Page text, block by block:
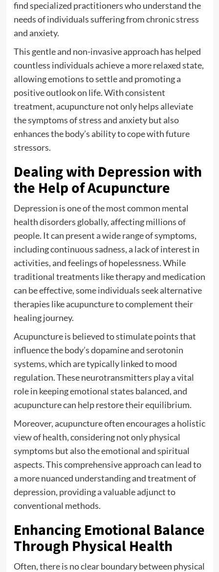
find specialized practitioners who understand the
needs of individuals suffering from chronic stress
and anxiety.
This gentle and non-invasive approach has helped
countless individuals achieve a more relaxed state,
allowing emotions to settle and promoting a
positive outlook on life. With consistent
treatment, acupuncture not only helps alleviate
the symptoms of stress and anxiety but also
enhances the body’s ability to cope with future
stressors.
Dealing with Depression with
the Help of Acupuncture
Depression is one of the most common mental
health disorders globally, affecting millions of
people. It can present a wide range of symptoms,
including continuous sadness, a lack of interest in
activities, and feelings of hopelessness. While
traditional treatments like therapy and medication
can be effective, some individuals seek alternative
therapies like acupuncture to complement their
healing journey.
Acupuncture is believed to stimulate points that
influence the body’s dopamine and serotonin
systems, which are typically linked to mood
regulation. These neurotransmitters play a vital
role in keeping emotional states balanced, and
acupuncture can help restore their equilibrium.
Moreover, acupuncture often encourages a holistic
view of health, considering not only physical
symptoms but also the emotional and spiritual
aspects. This comprehensive approach can lead to
a more nuanced understanding and treatment of
depression, providing a valuable adjunct to
conventional methods.
Enhancing Emotional Balance
Through Physical Health
Often, there is no clear boundary between physical